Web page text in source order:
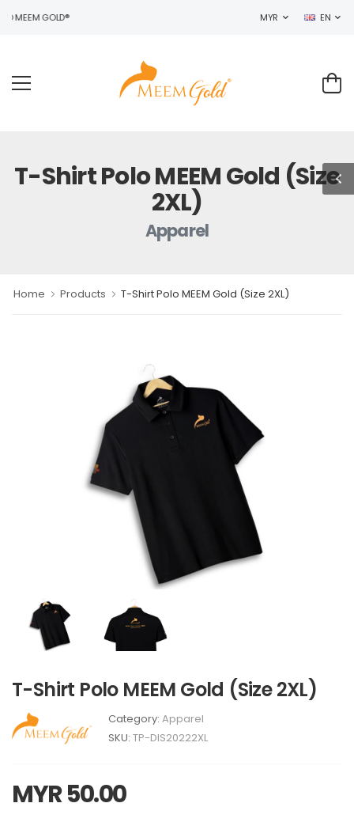
MEEM GOLD® MYR EN
T-Shirt Polo MEEM Gold (Size
2XL)
Apparel
Home Products T-Shirt Polo MEEM Gold (Size 2XL)
T-Shirt Polo MEEM Gold (Size 2XL)
Category: Apparel
SKU: TP-DIS20222XL
MYR 50.00